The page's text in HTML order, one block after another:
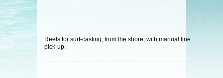
Reels for surf-casting, from the shore, with manual line
pick-up.